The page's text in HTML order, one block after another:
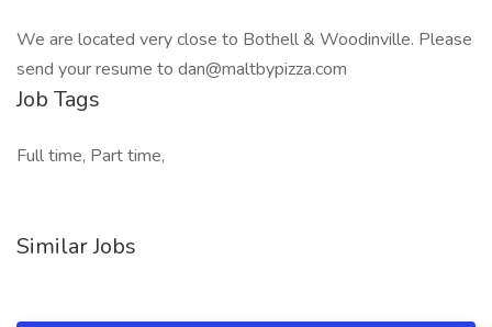
We are located very close to Bothell & Woodinville. Please
send your resume to dan@maltbypizza.com
Job Tags
Full time, Part time,
Similar Jobs